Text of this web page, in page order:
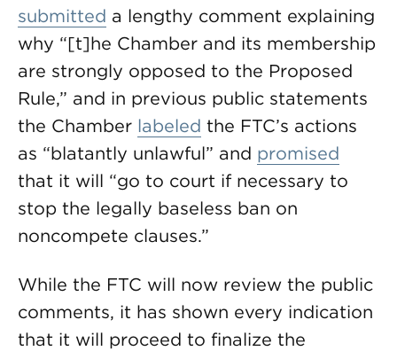
submitted a lengthy comment explaining
why “[t]he Chamber and its membership
are strongly opposed to the Proposed
Rule,” and in previous public statements
the Chamber labeled the FTC’s actions
as “blatantly unlawful” and promised
that it will “go to court if necessary to
stop the legally baseless ban on
noncompete clauses.”
While the FTC will now review the public
comments, it has shown every indication
that it will proceed to finalize the